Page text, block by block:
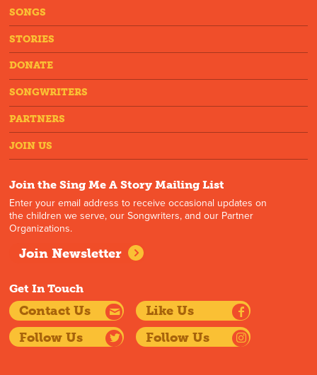
SONGS
STORIES
DONATE
SONGWRITERS
PARTNERS
JOIN US
Join the Sing Me A Story Mailing List
Enter your email address to receive occasional updates on
the children we serve, our Songwriters, and our Partner
Organizations.
Join Newsletter
Get In Touch
Contact Us
Like Us
Follow Us
Follow Us